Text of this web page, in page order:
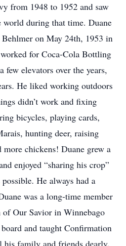
from 1948 to 1952 and saw
world during that time. Duane
on May 24th, 1953 in
for Coca-Cola Bottling
few elevators over the years,
He liked working outdoors
didn’t work and fixing
bicycles, playing cards,
hunting deer, raising
chickens! Duane grew a
enjoyed “sharing his crop”
He always had a
was a long-time member
Our Savior in Winnebago
and taught Confirmation
his family and friends dearly.